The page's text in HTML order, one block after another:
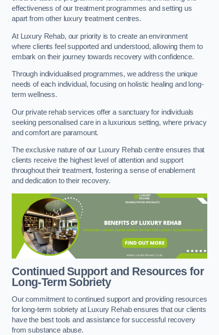
effectiveness of our treatment programmes and setting us
apart from other luxury treatment centres.
At Luxury Rehab, our priority is to create an environment
where clients feel supported and understood, allowing them to
embark on their journey towards recovery with confidence.
Through individualised programmes, we address the unique
needs of each individual, focusing on holistic healing and long-
term wellness.
Our private rehab services offer a sanctuary for individuals
seeking personalised care in a luxurious setting, where privacy
and comfort are paramount.
The exclusive nature of our Luxury Rehab centre ensures that
clients receive the highest level of attention and support
throughout their treatment, fostering a sense of enablement
and dedication to their recovery.
Continued Support and Resources for
Long-Term Sobriety
Our commitment to continued support and providing resources
for long-term sobriety at Luxury Rehab ensures that our clients
have the best tools and assistance for successful recovery
from substance abuse.